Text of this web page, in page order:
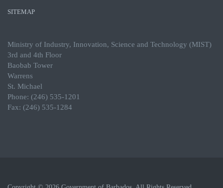
SITEMAP
Ministry of Industry, Innovation, Science and Technology (MIST)
3rd and 4th Floor
Baobab Tower
Warrens
St. Michael
Phone: (246) 535-1201
Fax: (246) 535-1284